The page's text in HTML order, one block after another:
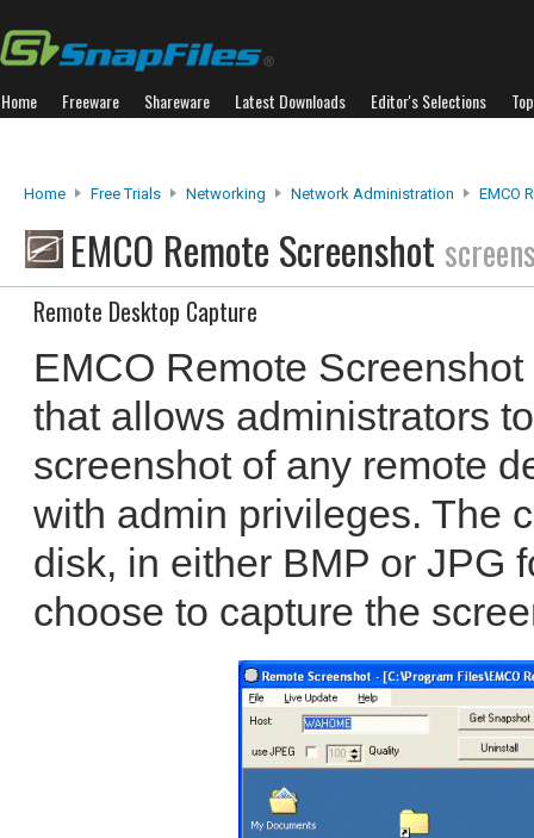
Home Freeware Shareware Latest Downloads Editor's Selections
Home Free Trials Networking Network Administration EMCO
EMCO Remote Screenshot
Remote Desktop Capture
EMCO Remote
that allows administrators
screenshot of any remote
with admin privileges. The
disk, in either BMP or JPG
choose to capture the